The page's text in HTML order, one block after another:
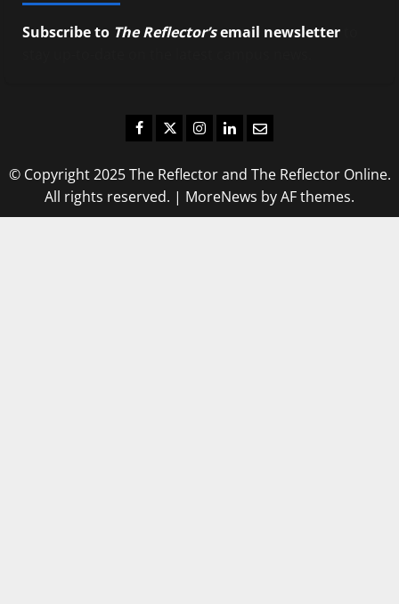
Subscribe to The Reflector’semail newsletter
Facebook
TwitterInstagram
LinkedIn
Email
© Copyright 2025 The Reflector and The Reflector Online.
All rights reserved. | MoreNews by AF themes.